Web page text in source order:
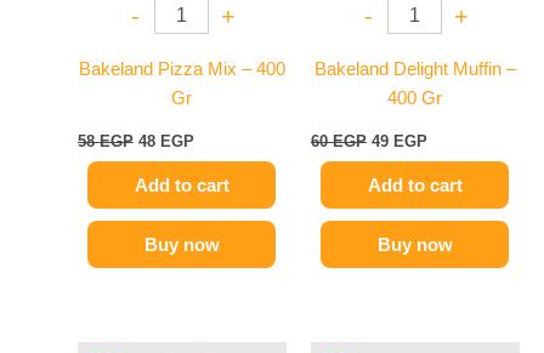
- +
Bakeland Pizza Mix – 400
Gr
58EGP 48 EGP
Add to cart
Buy now
- +
Bakeland Delight Muffin –
400 Gr
60EGP 49 EGP
Add to cart
Buy now